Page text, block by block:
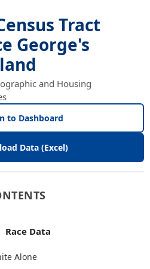
Tract
George's
and Housing
to Dashboard
Data (Excel)
Race Data
Alone